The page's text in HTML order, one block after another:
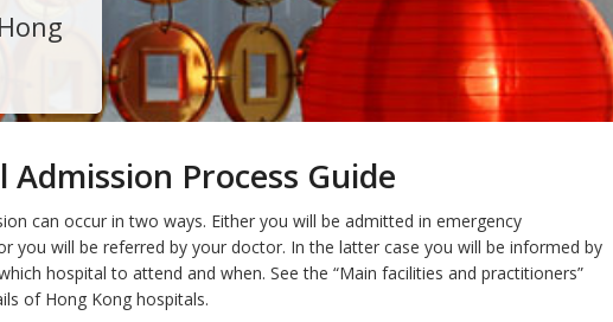
Admission Process Guide
can occur in two ways. Either you will be admitted in emergency
you will be referred by your doctor. In the latter case you will be informed by
hospital to attend and when. See the “Main facilities and practitioners”
of Hong Kong hospitals.